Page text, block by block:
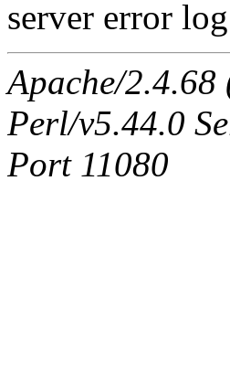
server error
Apache/
Perl/v5.44.0
Port 11080